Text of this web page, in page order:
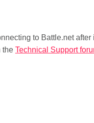
to Battle.net
the Technical Support